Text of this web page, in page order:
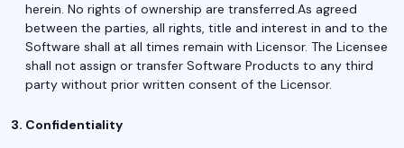
herein. No rights of ownership are transferred.As agreed
between the parties, all rights, title and interest in and to the
Software shall at all times remain with Licensor. The Licensee
shall not assign or transfer Software Products to any third
party without prior written consent of the Licensor.
Confidentiality